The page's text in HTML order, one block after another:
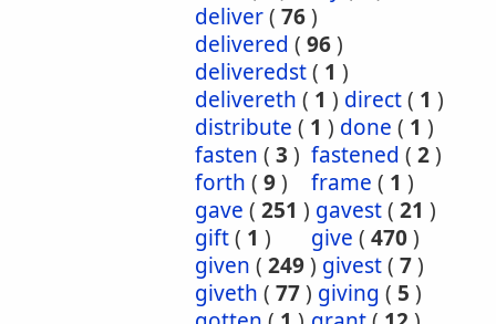
deliver( 76)
delivered ( 96)
deliveredst( 1 )
delivereth ( 1 ) direct( 1 )
distribute ( 1 ) done ( 1 )
fasten ( 3 ) fastened ( 2)
forth ( 9) frame ( 1 )
gave ( 251 ) gavest( 21 )
gift( 1 ) give ( 470)
given ( 249) givest( 7)
giveth ( 77) giving ( 5 )